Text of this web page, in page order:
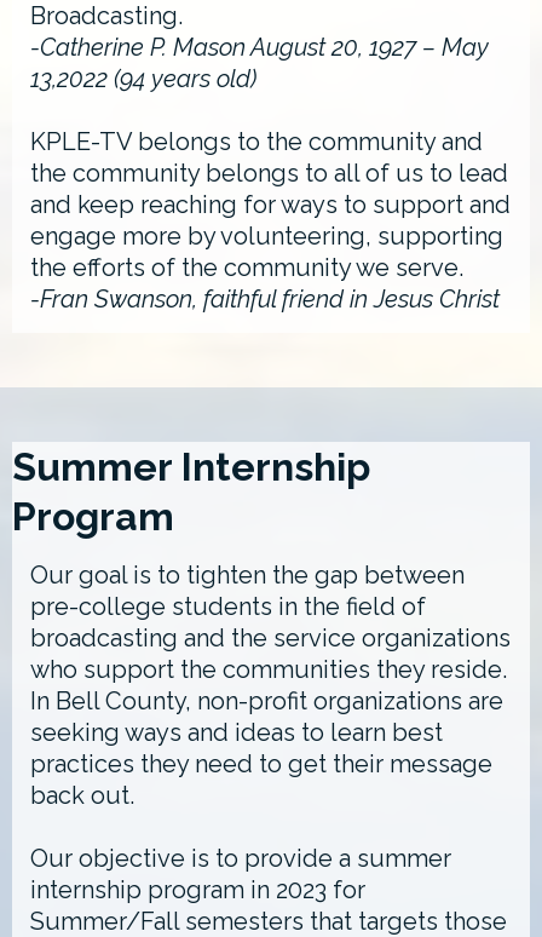
Broadcasting.
-Catherine P. Mason August 20, 1927 – May
13,2022 (94 years old)
KPLE-TV belongs to the community and
the community belongs to all of us to lead
and keep reaching for ways to support and
engage more by volunteering, supporting
the efforts of the community we serve.
-Fran Swanson, faithful friend in Jesus Christ
Summer Internship
Program
Our goal is to tighten the gap between
pre-college students in the field of
broadcasting and the service organizations
who support the communities they reside.
In Bell County, non-profit organizations are
seeking ways and ideas to learn best
practices they need to get their message
back out.
Our objective is to provide a summer
internship program in 2023 for
Summer/Fall semesters that targets those